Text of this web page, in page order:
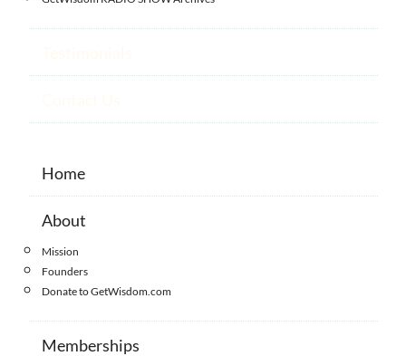
Home
About
Mission
Founders
Donate to GetWisdom.com
Memberships